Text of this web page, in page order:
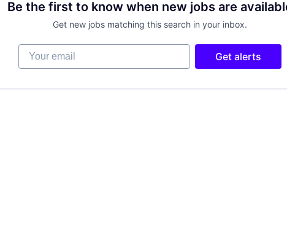
Be the first to know when new jobs are
Get new jobs matching this search in your inbox.
Your email
Get alerts